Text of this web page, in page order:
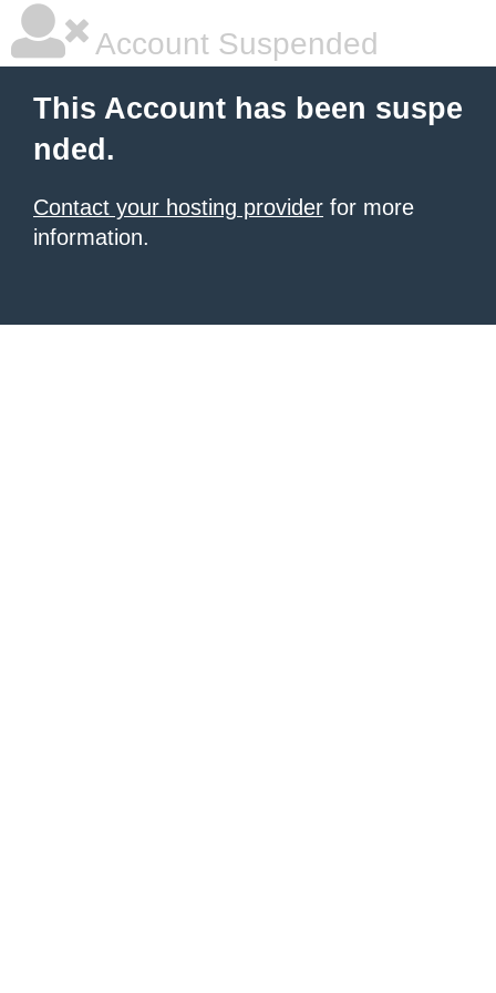
Account Suspended
This Account has been suspe
nded.
Contact your hosting provider for more
information.